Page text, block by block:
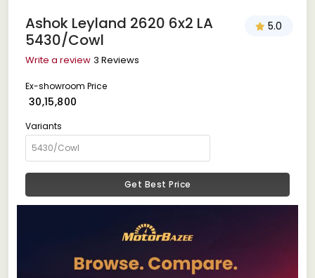
Ashok Leyland 2620 6x2 LA
5430/Cowl
5.0
Write a review 3 Reviews
Ex-showroom Price
₹ 30,15,800
Variants
Get Best Price